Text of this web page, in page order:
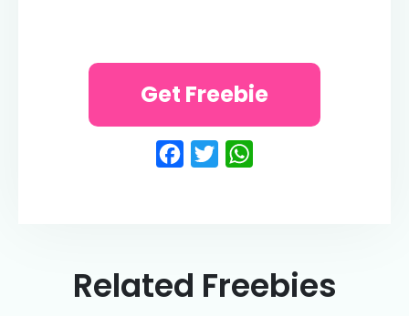
Facebook
Twitter
Get Freebie
Related Freebies